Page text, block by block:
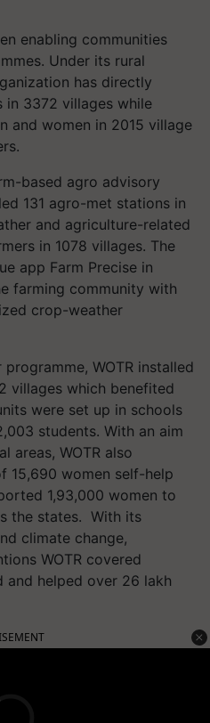
enabling communities
Under its rural
has directly
in 3372 villages while
and women in 2015 village
based agro advisory
131 agro-met stations in
and agriculture-related
in 1078 villages. The
app Farm Precise in
farming community with
crop-weather
WOTR installed
villages which benefited
were set up in schools
students. With an aim
areas, WOTR also
15,690 women self-help
1,93,000 women to
the states. With its
climate change,
WOTR covered
and helped over 26 lakh